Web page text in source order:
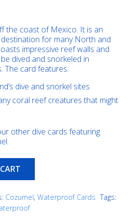
the coast of Mexico. It is an
for many North and
impressive reef walls and
dived and snorkeled in
The card features:
dive and snorkel sites
coral reef creatures that might
other dive cards featuring
Cozumel, Waterproof Cards Tags: